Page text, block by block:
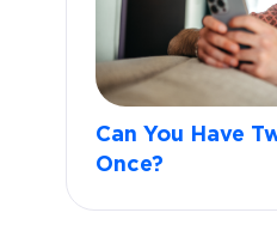
Can You Have
Once?